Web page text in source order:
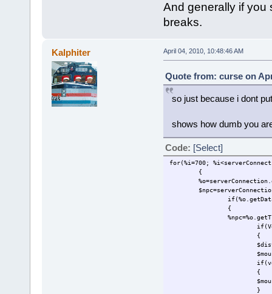
And generally if you
breaks.
Kalphiter April 04, 2010, 10:48:46 AM
Quote from: curse on
so just because i dont
shows how dumb you
Code: [Select]
for(%i=700;
{
{
{
{
}